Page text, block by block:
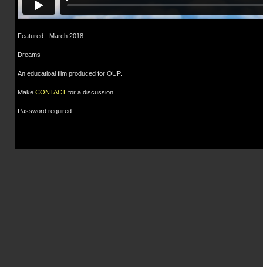
Featured - March 2018
Dreams
An educatioal film produced for OUP.
Make CONTACT for a discussion.
Password required.